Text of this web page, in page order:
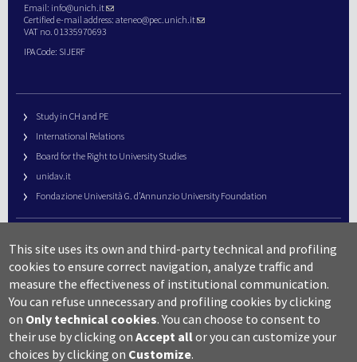
Email: info@unich.it
Certified e-mail address: ateneo@pec.unich.it
VAT no. 01335970693
IPA Code: SIJERF
Study in CH and PE
International Relations
Board for the Right to University Studies
unidav.it
Fondazione Università G. d’Annunzio University Foundation
URP – Public Relations Office
Campus useful numbers
Map
Legal notes and copyright-privacy
Accessibility
This site uses its own and third-party technical and profiling
cookies to ensure correct navigation, analyze traffic and
measure the effectiveness of institutional communication.
You can refuse unnecessary and profiling cookies by clicking
on Only technical cookies. You can choose to consent to
their use by clicking onAccept allor you can customize your
choices by clicking on Customize.